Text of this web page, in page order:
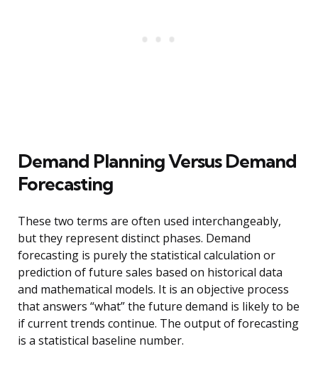
Demand Planning Versus Demand
Forecasting
These two terms are often used interchangeably,
but they represent distinct phases. Demand
forecasting is purely the statistical calculation or
prediction of future sales based on historical data
and mathematical models. It is an objective process
that answers “what” the future demand is likely to be
if current trends continue. The output of forecasting
is a statistical baseline number.